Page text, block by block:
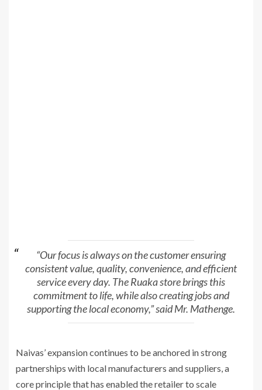
“Our focus is always on the customer ensuring
consistent value, quality, convenience, and efficient
service every day. The Ruaka store brings this
commitment to life, while also creating jobs and
supporting the local economy,” said Mr. Mathenge.
Naivas’ expansion continues to be anchored in strong
partnerships with local manufacturers and suppliers, a
core principle that has enabled the retailer to scale